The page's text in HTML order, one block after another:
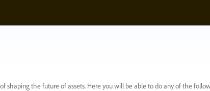
shaping the future of assets. Here you will be able to do any of the